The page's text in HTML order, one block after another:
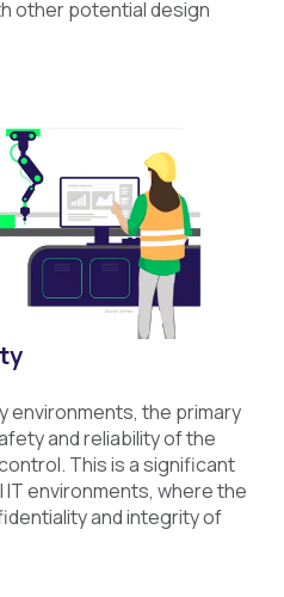
other potential design
environments, the primary
and reliability of the
This is a significant
environments, where the
and integrity of